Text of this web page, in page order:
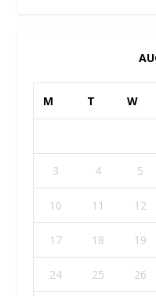
M T W
3 4 5
10 11 12
17 18 19
24 25 26